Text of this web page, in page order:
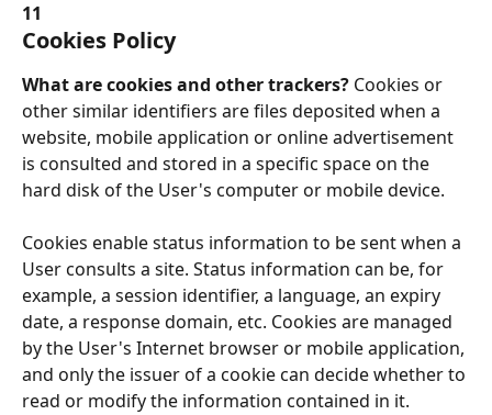
11
Cookies Policy
What are cookies and other trackers? Cookies or
other similar identifiers are files deposited when a
website, mobile application or online advertisement
is consulted and stored in a specific space on the
hard disk of the User's computer or mobile device.
Cookies enable status information to be sent when a
User consults a site. Status information can be, for
example, a session identifier, a language, an expiry
date, a response domain, etc. Cookies are managed
by the User's Internet browser or mobile application,
and only the issuer of a cookie can decide whether to
read or modify the information contained in it.